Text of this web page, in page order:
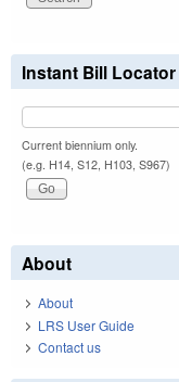
Instant Bill Locator
Current biennium only.
(e.g. H14, S12, H103, S967)
About
About
LRS User Guide
Contact us